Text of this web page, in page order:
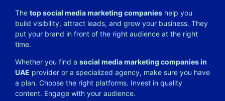
The top social media marketing companies help you
build visibility, attract leads, and grow your business. They
put your brand in front of the right audience at the right
time.
Whether you find a social media marketing companies in
UAE provider or a specialized agency, make sure you have
a plan. Choose the right platforms. Invest in quality
content. Engage with your audience.